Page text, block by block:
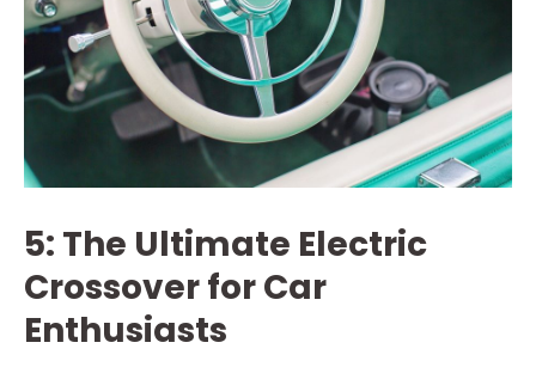
5: The Ultimate Electric
Crossover for Car
Enthusiasts